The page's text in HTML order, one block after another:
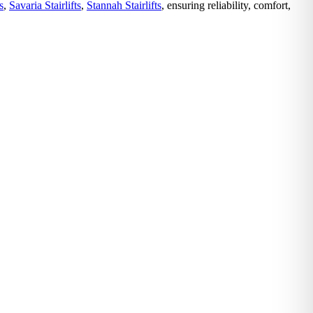
, Savaria Stairlifts, Stannah Stairlifts, ensuring reliability, comfort,